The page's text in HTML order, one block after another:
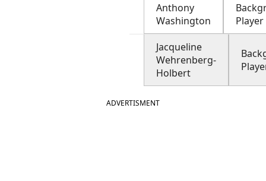
Anthony
Washington
Player
Jacqueline
Wehrenberg-
Holbert
ADVERTISMENT